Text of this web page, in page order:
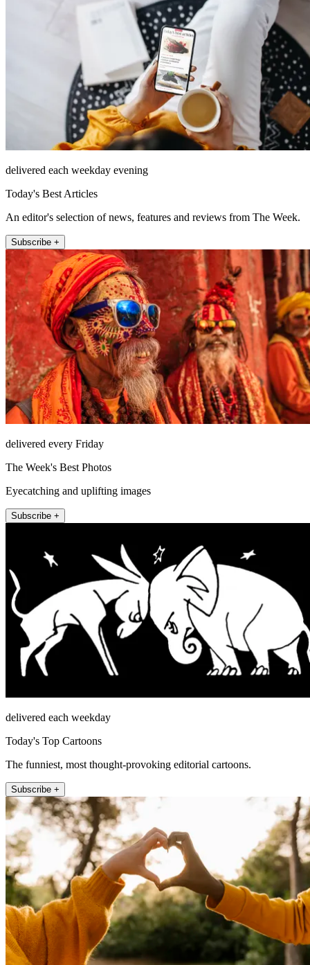
delivered each weekday evening
Today's Best Articles
An editor's selection of news, features and reviews from The Week.
Subscribe +
delivered every Friday
The Week's Best Photos
Eyecatching and uplifting images
Subscribe +
delivered each weekday
Today's Top Cartoons
The funniest, most thought-provoking editorial cartoons.
Subscribe +